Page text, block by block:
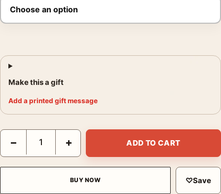
Make this a gift
Add a printed gift message
Blush Pink Abstract Painterly Wall Art, Soft Pastel Decor Art
− + ADD TO CART
BUY NOW ♡Save